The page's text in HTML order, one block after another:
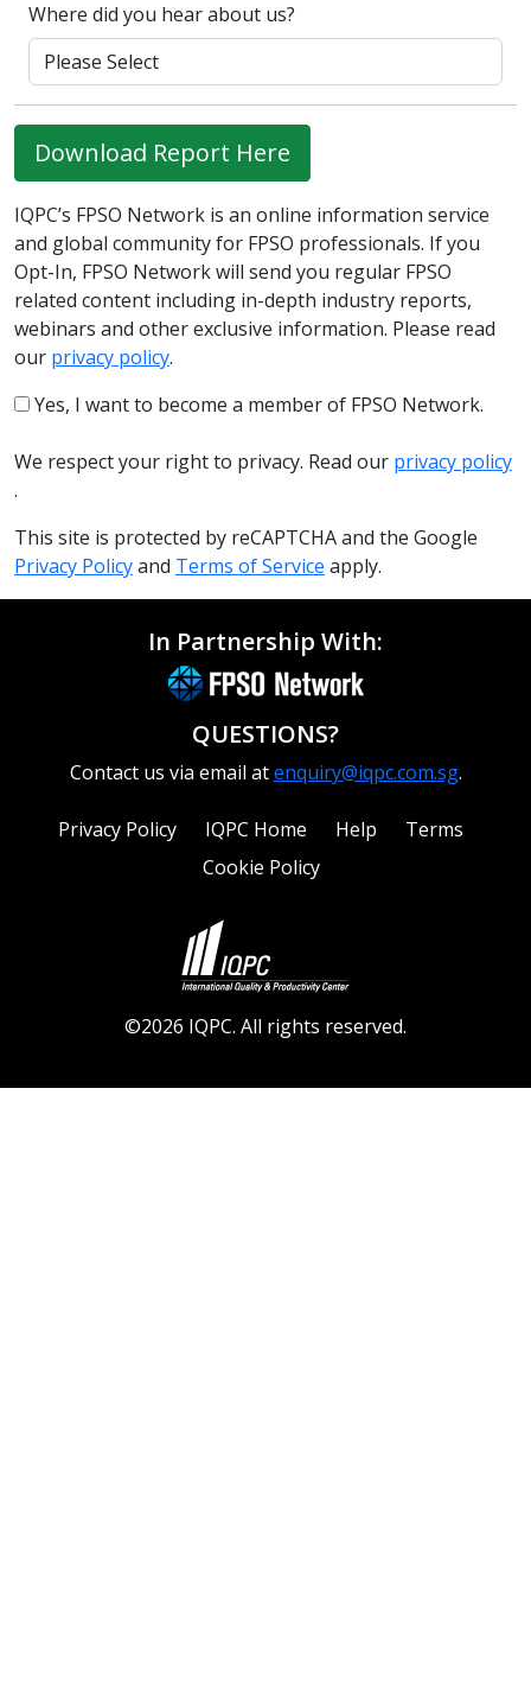
Where did you hear about us?
Download Report Here
IQPC’s FPSO Network is an online information service
and global community for FPSO professionals. If you
Opt-In, FPSO Network will send you regular FPSO
related content including in-depth industry reports,
webinars and other exclusive information. Please read
our privacy policy.
Yes, I want to become a member of FPSO Network.
We respect your right to privacy. Read our privacy policy
.
This site is protected by reCAPTCHA and the Google
Privacy Policyand Terms of Service apply.
In Partnership With:
QUESTIONS?
Contact us via email atenquiry@iqpc.com.sg.
Privacy Policy IQPC Home Help
Terms
Cookie Policy
©2026 IQPC. All rights reserved.